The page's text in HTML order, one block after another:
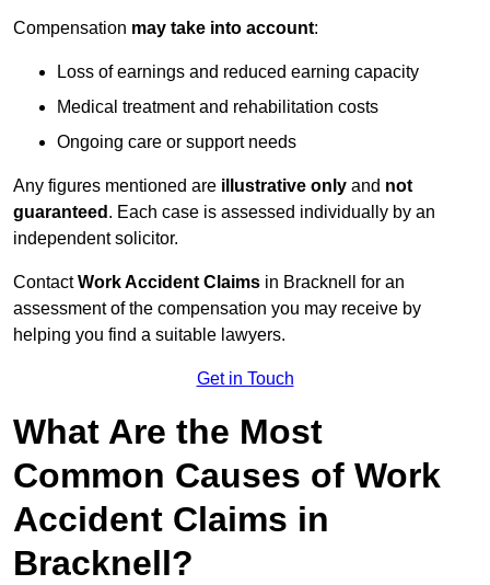
Compensation may take into account:
Loss of earnings and reduced earning capacity
Medical treatment and rehabilitation costs
Ongoing care or support needs
Any figures mentioned are illustrative only and not
guaranteed . Each case is assessed individually by an
independent solicitor.
ContactWork Accident Claims in Bracknell for an
assessment of the compensation you may receive by
helping you find a suitable lawyers.
Get in Touch
What Are the Most
Common Causes of Work
Accident Claims in
Bracknell?